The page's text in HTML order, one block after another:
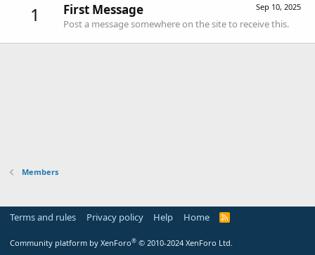
1 Sep 10, 2025
First Message
Post a message somewhere on the site to receive this.
Members
Terms and rules Privacy policy Help Home
R
Community platform by XenForo® © 2010-2024 XenForo Ltd.